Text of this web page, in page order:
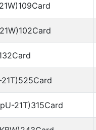
21T)315Card